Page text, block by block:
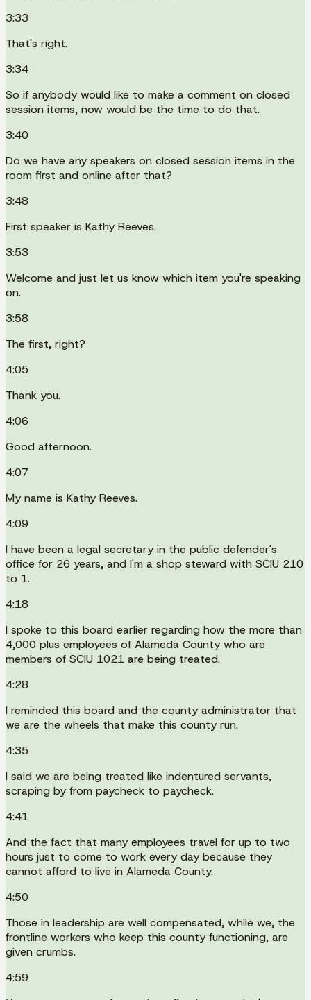
3:33
That's right.
3:34
So if anybody would like to make a comment on closed
session items, now would be the time to do that.
3:40
Do we have any speakers on closed session items in the
room first and online after that?
3:48
First speaker is Kathy Reeves.
3:53
Welcome and just let us know which item you're speaking
on.
3:58
The first, right?
4:05
Thank you.
4:06
Good afternoon.
4:07
My name is Kathy Reeves.
4:09
I have been a legal secretary in the public defender's
office for 26 years, and I'm a shop steward with SCIU 210
to 1.
4:18
I spoke to this board earlier regarding how the more than
4,000 plus employees of Alameda County who are
members of SCIU 1021 are being treated.
4:28
I reminded this board and the county administrator that
we are the wheels that make this county run.
4:35
I said we are being treated like indentured servants,
scraping by from paycheck to paycheck.
4:41
And the fact that many employees travel for up to two
hours just to come to work every day because they
cannot afford to live in Alameda County.
4:50
Those in leadership are well compensated, while we, the
frontline workers who keep this county functioning, are
given crumbs.
4:59